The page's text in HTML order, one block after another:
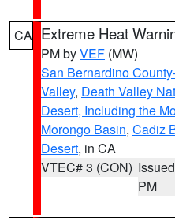
CA Extreme Heat
PM byVEF (MW)
San Bernardino
Valley, Death Valley
Desert, Including the
Morongo Basin, Cadiz
Desert, in CA
VTEC# 3 (CON)
PM